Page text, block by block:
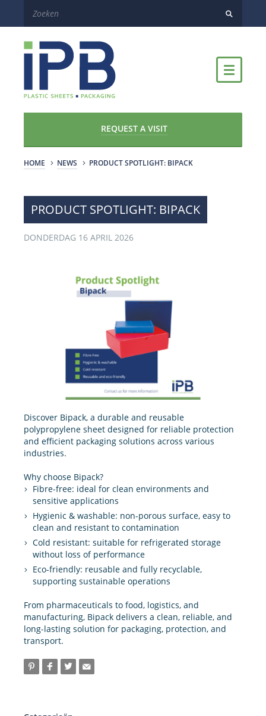
REQUEST A VISIT
HOME NEWS ​PRODUCT SPOTLIGHT: BIPACK
​PRODUCT SPOTLIGHT: BIPACK
DONDERDAG 16 APRIL 2026
Discover Bipack, a durable and reusable
polypropylene sheet designed for reliable protection
and efficient packaging solutions across various
industries.
Why choose Bipack?
Fibre-free: ideal for clean environments and
sensitive applications
Hygienic & washable: non-porous surface, easy to
clean and resistant to contamination
Cold resistant: suitable for refrigerated storage
without loss of performance
Eco-friendly: reusable and fully recyclable,
supporting sustainable operations
From pharmaceuticals to food, logistics, and
manufacturing, Bipack delivers a clean, reliable, and
long-lasting solution for packaging, protection, and
transport.